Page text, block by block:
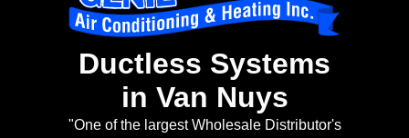
Ductless Systems
in Van Nuys
"One of the largest Wholesale Distributor's